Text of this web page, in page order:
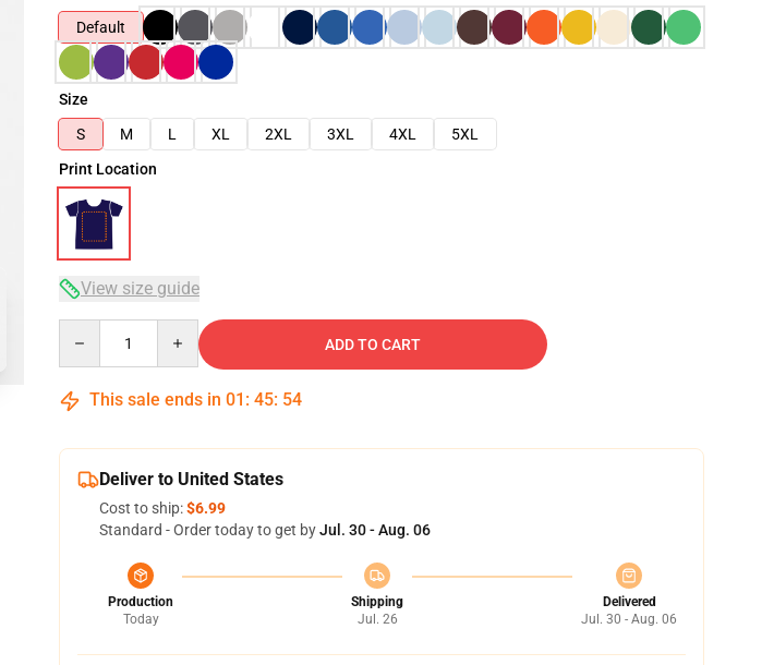
Default
Size
S
M L XL 2XL 3XL 4XL
5XL
Print Location
View size guide
ADD TO CART
This sale ends in 01 : 45: 53
Deliver to United States
Cost to ship:$6.99
Standard - Order today to get byJul. 30 - Aug. 06
Production
Today
Shipping
Jul. 26
Delivered
Jul. 30 - Aug. 06